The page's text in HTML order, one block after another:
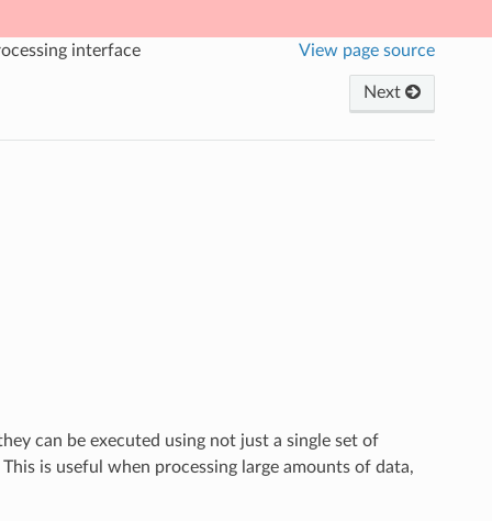
interface View page source
Next
can be executed using not just a single set of
is useful when processing large amounts of data,